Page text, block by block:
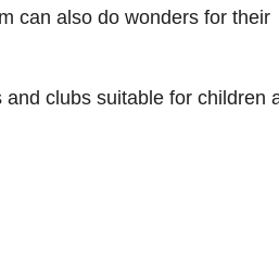
can also do wonders for their
clubs suitable for children